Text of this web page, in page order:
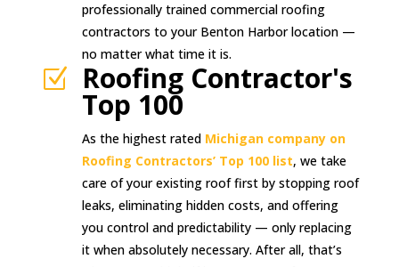
professionally trained commercial roofing
contractors to your Benton Harbor location —
no matter what time it is.
Z Roofing Contractor's
Top 100
As the highest rated Michigan company on
Roofing Contractors’ Top 100 list, we take
care of your existing roof first by stopping roof
leaks, eliminating hidden costs, and offering
you control and predictability — only replacing
it when absolutely necessary. After all, that’s